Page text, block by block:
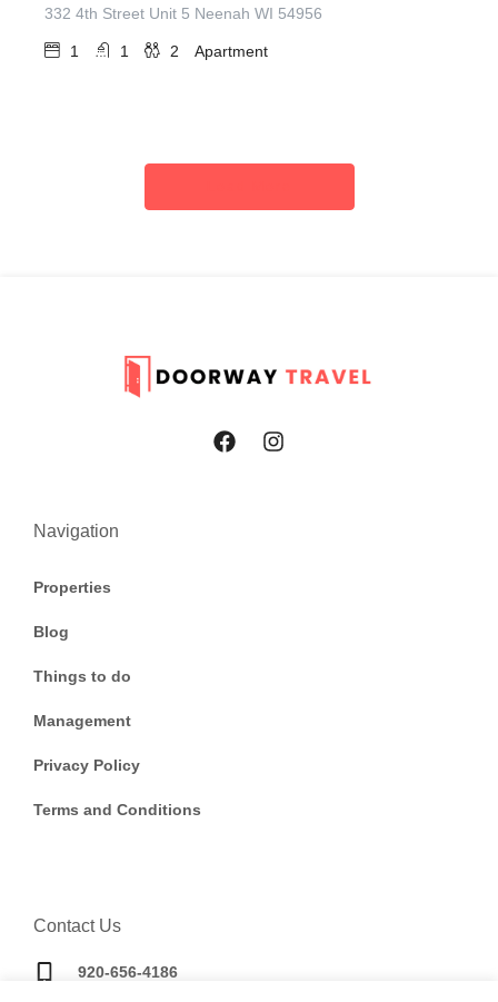
332 4th Street Unit 5 Neenah WI 54956
1 1 2 Apartment
Navigation
Properties
Blog
Things to do
Management
Privacy Policy
Terms and Conditions
Contact Us
920-656-4186